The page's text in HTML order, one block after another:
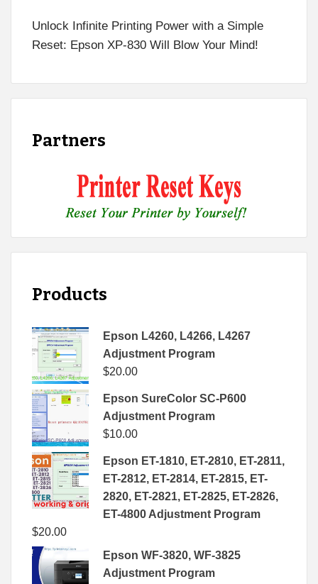
Unlock Infinite Printing Power with a Simple
Reset: Epson XP-830 Will Blow Your Mind!
Partners
Products
Epson L4260, L4266, L4267
Adjustment Program
$20.00
Epson SureColor SC-P600
Adjustment Program
$10.00
Epson ET-1810, ET-2810, ET-2811,
ET-2812, ET-2814, ET-2815, ET-
2820, ET-2821, ET-2825, ET-2826,
ET-4800 Adjustment Program
$20.00
Epson WF-3820, WF-3825
Adjustment Program